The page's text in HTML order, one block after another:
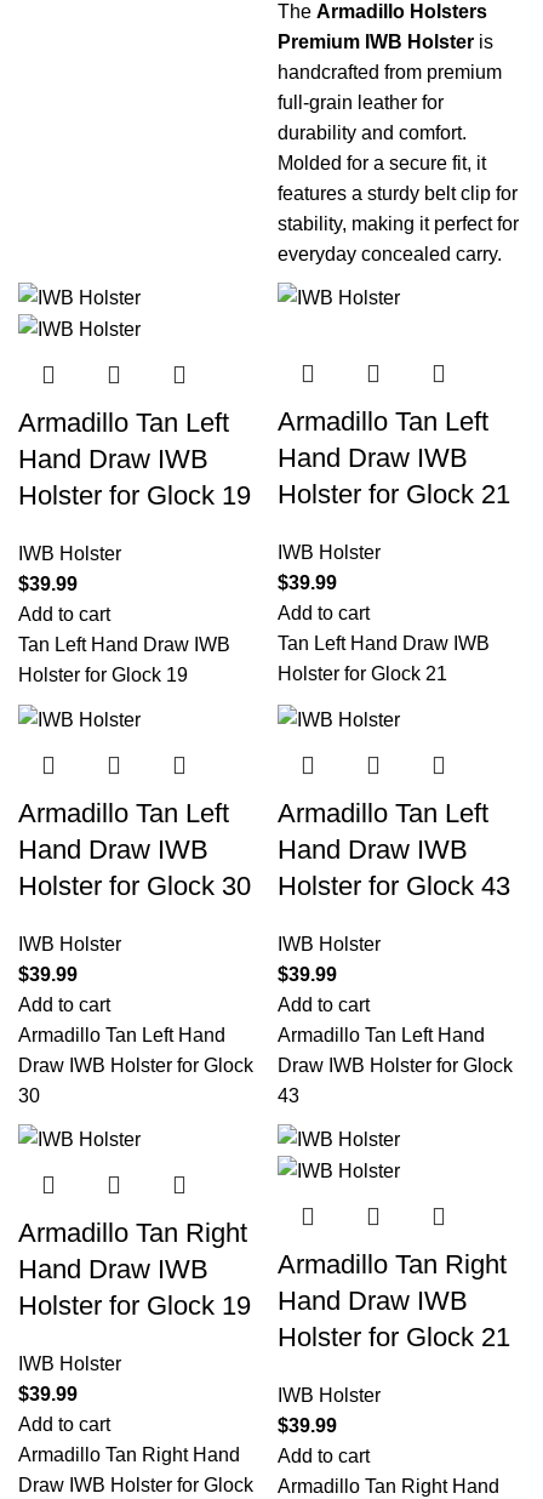
The Armadillo Holsters
Premium IWB Holster is
handcrafted from premium
full-grain leather for
durability and comfort.
Molded for a secure fit, it
features a sturdy belt clip for
stability, making it perfect for
everyday concealed carry.
Armadillo Tan Left
Hand Draw IWB
Holster for Glock 19
IWB Holster
$39.99
Add to cart
Tan Left Hand Draw IWB
Holster for Glock 19
Armadillo Tan Left
Hand Draw IWB
Holster for Glock 21
IWB Holster
$39.99
Add to cart
Tan Left Hand Draw IWB
Holster for Glock 21
Armadillo Tan Left
Hand Draw IWB
Holster for Glock 30
IWB Holster
$39.99
Add to cart
Armadillo Tan Left Hand
Draw IWB Holster for Glock
30
Armadillo Tan Left
Hand Draw IWB
Holster for Glock 43
IWB Holster
$39.99
Add to cart
Armadillo Tan Left Hand
Draw IWB Holster for Glock
43
Armadillo Tan Right
Hand Draw IWB
Holster for Glock 19
IWB Holster
$39.99
Add to cart
Armadillo Tan Right Hand
Draw IWB Holster for Glock
Armadillo Tan Right
Hand Draw IWB
Holster for Glock 21
IWB Holster
$39.99
Add to cart
Armadillo Tan Right Hand